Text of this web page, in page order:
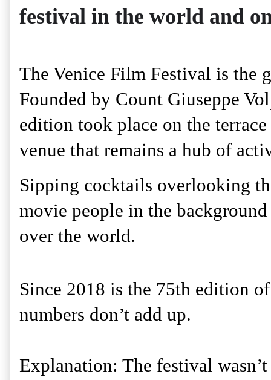
festival in the world and
The Venice Film Festival is the
Founded by Count Giuseppe
edition took place on the
venue that remains a hub of
Sipping cocktails overlooking
movie people in the
over the world.
Since 2018 is the 75th edition
numbers don’t add up.
Explanation: The festival